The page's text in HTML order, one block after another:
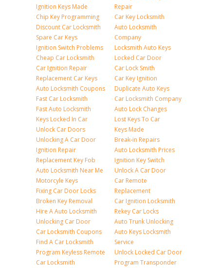
Ignition Keys Made
Chip Key Programming
Discount Car Locksmith
Spare Car Keys
Ignition Switch Problems
Cheap Car Locksmith
Car Ignition Repair
Replacement Car Keys
Auto Locksmith Coupons
Fast Car Locksmith
Fast Auto Locksmith
Keys Locked In Car
Unlock Car Doors
Unlocking A Car Door
Ignition Repair
Replacement Key Fob
Auto Locksmith Near Me
Motorcyle Keys
Fixing Car Door Locks
Broken Key Removal
Hire A Auto Locksmith
Unlocking Car Door
Car Locksmith Coupons
Find A Car Locksmith
Program Keyless Remote
Car Locksmith
Repair
Car Key Locksmith
Auto Locksmith
Company
Locksmith Auto Keys
Locked Car Door
Car Lock Smith
Car Key Ignition
Duplicate Auto Keys
Car Locksmith Company
Auto Lock Changes
Lost Keys To Car
Keys Made
Break-in Repairs
Auto Locksmith Prices
Ignition Key Switch
Unlock A Car Door
Car Remote
Replacement
Car Ignition Locksmith
Rekey Car Locks
Auto Trunk Unlocking
Auto Keys Locksmith
Service
Unlock Locked Car Door
Program Transponder